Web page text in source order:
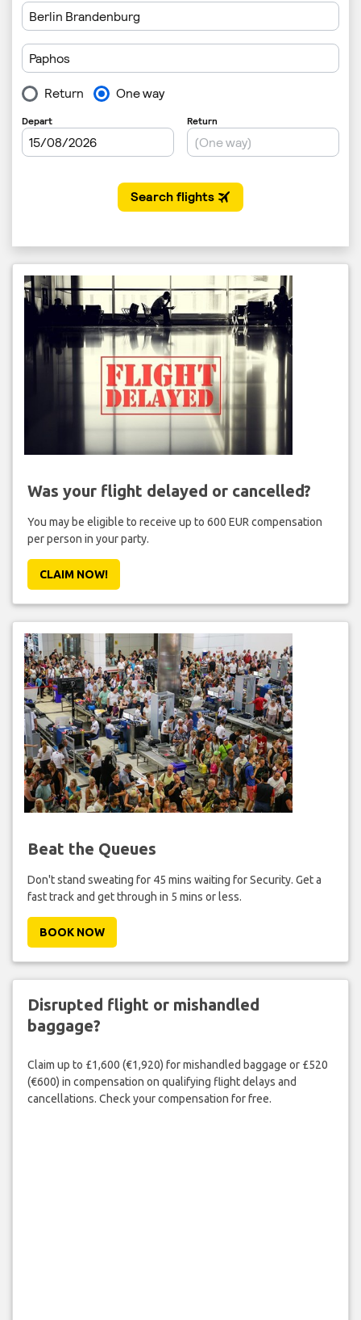
Was your flight delayed or cancelled?
You may be eligible to receive up to 600 EUR compensation
per person in your party.
CLAIM NOW!
Beat the Queues
Don't stand sweating for 45 mins waiting for Security. Get a
fast track and get through in 5 mins or less.
BOOK NOW
Disrupted flight or mishandled
baggage?
Claim up to £1,600 (€1,920) for mishandled baggage or £520
(€600) in compensation on qualifying flight delays and
cancellations. Check your compensation for free.